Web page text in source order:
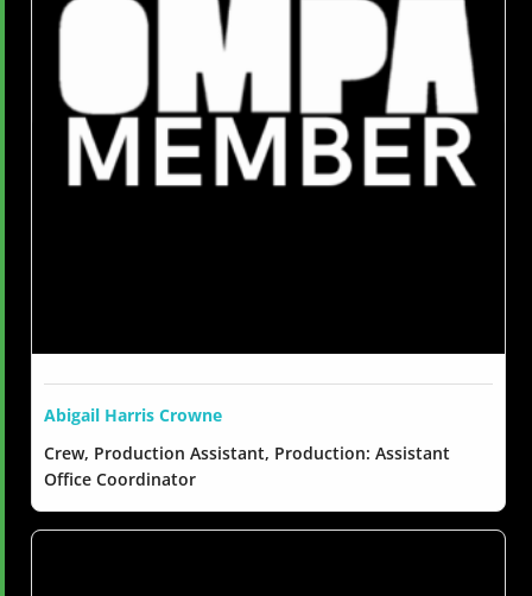
Abigail Harris Crowne
Crew, Production Assistant, Production: Assistant
Office Coordinator